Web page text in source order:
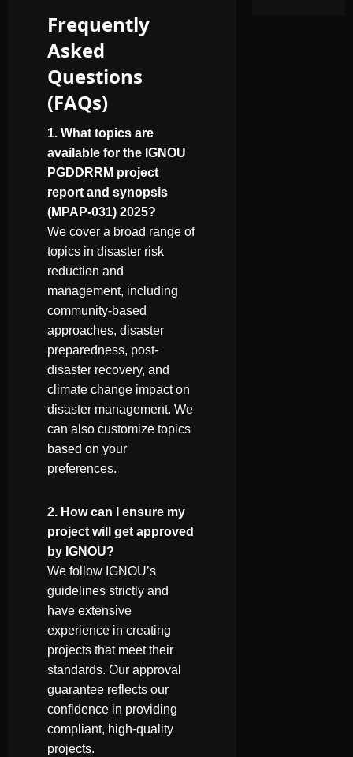
Frequently
Asked
Questions
(FAQs)
1. What topics are
available for the IGNOU
PGDDRRM project
report and synopsis
(MPAP-031) 2025?
We cover a broad range of
topics in disaster risk
reduction and
management, including
community-based
approaches, disaster
preparedness, post-
disaster recovery, and
climate change impact on
disaster management. We
can also customize topics
based on your
preferences.
2. How can I ensure my
project will get approved
by IGNOU?
We follow IGNOU’s
guidelines strictly and
have extensive
experience in creating
projects that meet their
standards. Our approval
guarantee reflects our
confidence in providing
compliant, high-quality
projects.